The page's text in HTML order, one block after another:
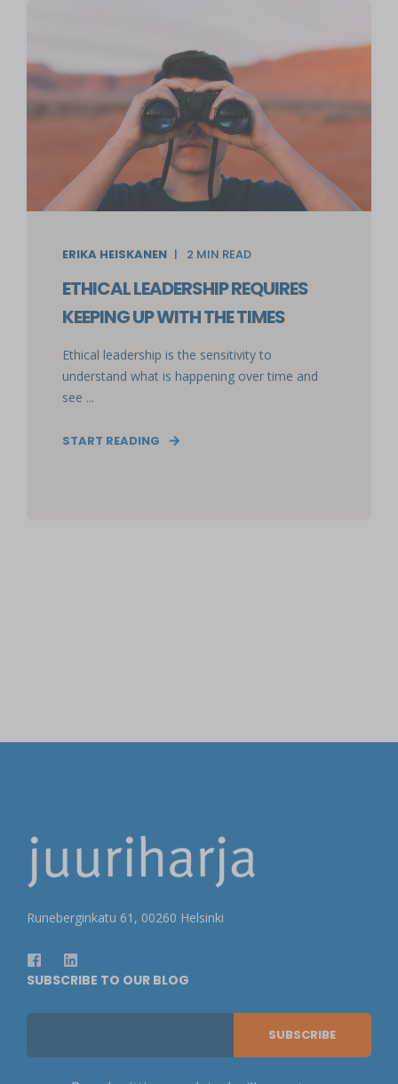
ERIKA HEISKANEN 2 MIN READ
ETHICAL LEADERSHIP REQUIRES
KEEPING UP WITH THE TIMES
Ethical leadership is the sensitivity to
understand what is happening over time and
see ...
START READING
Runeberginkatu 61, 00260 Helsinki
SUBSCRIBE TO OUR BLOG